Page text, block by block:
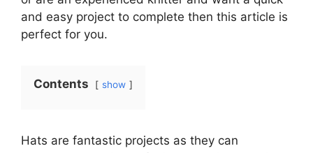
and easy project to complete then this article is
perfect for you.
Contents show
Hats are fantastic projects as they can